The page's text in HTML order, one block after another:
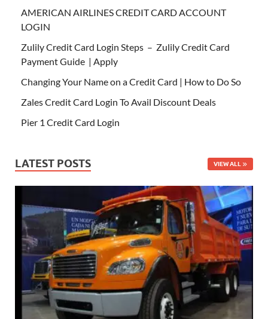
AMERICAN AIRLINES CREDIT CARD ACCOUNT
LOGIN
Zulily Credit Card Login Steps – Zulily Credit Card
Payment Guide | Apply
Changing Your Name on a Credit Card | How to Do So
Zales Credit Card Login To Avail Discount Deals
Pier 1 Credit Card Login
LATEST POSTS VIEW ALL